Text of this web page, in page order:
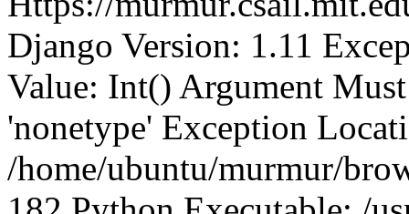
Django Version: 1.11
Value: Int() Argument
'nonetype' Exception
/home/ubuntu/murmur/